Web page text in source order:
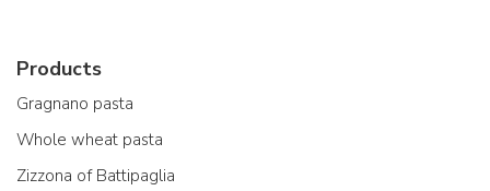
Products
Gragnano pasta
Whole wheat pasta
Zizzona of Battipaglia